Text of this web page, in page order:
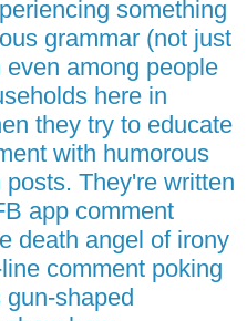
something
grammar (not just
among people
here in
they try to educate
with humorous
They're written
app comment
death angel of irony
comment poking
shaped